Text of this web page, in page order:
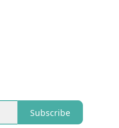
Subscribe